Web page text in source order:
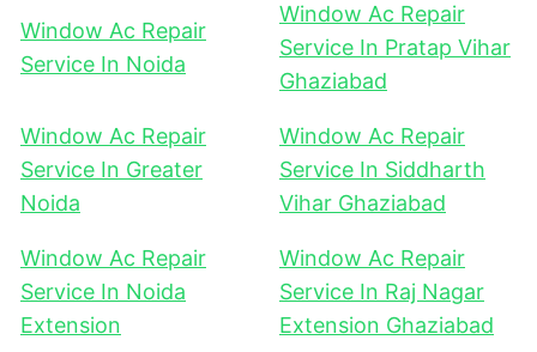
Window Ac Repair
Service In Noida
Window Ac Repair
Service In Pratap Vihar
Ghaziabad
Window Ac Repair
Service In Greater
Noida
Window Ac Repair
Service In Siddharth
Vihar Ghaziabad
Window Ac Repair
Service In Noida
Extension
Window Ac Repair
Service In Raj Nagar
Extension Ghaziabad